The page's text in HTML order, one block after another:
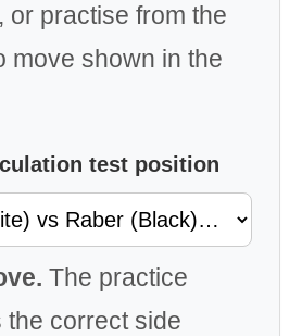
or practise from the
move shown in the
test position
The practice
the correct side